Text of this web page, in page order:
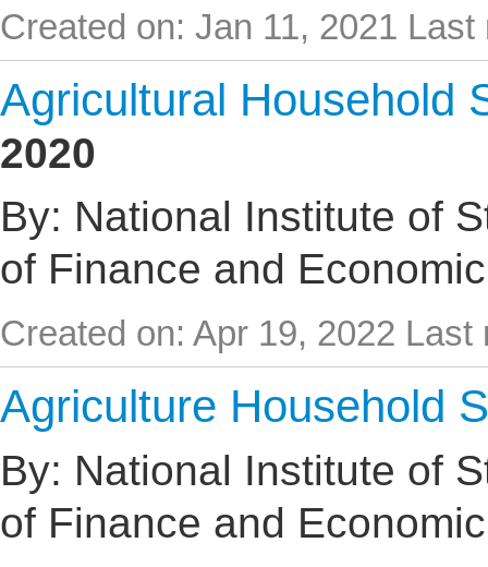
Created on: Jan 11, 2021 Last
Agricultural Household
2020
By: National Institute of
of Finance and
Created on: Apr 19, 2022 Last
Agriculture Household
By: National Institute of
of Finance and